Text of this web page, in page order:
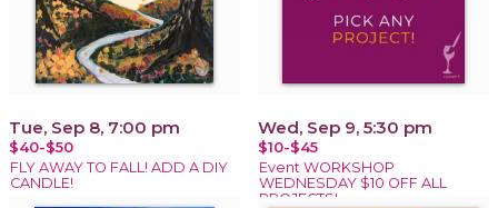
Tue, Sep 8, 7:00 pm
$40-$50
FLY AWAY TO FALL! ADD A DIY
CANDLE!
Wed, Sep 9, 5:30 pm
$10-$45
Event WORKSHOP
WEDNESDAY $10 OFF ALL
PROJECTS!